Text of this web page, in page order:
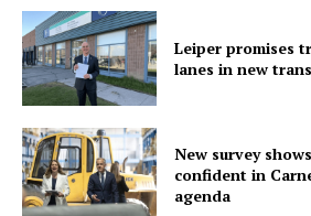
Leiper promises
lanes in new
New survey
confident in
agenda